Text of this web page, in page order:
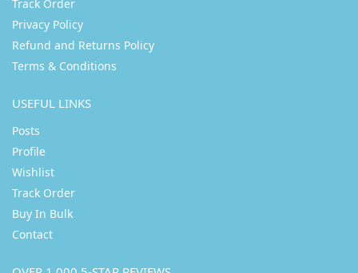
Track Order
Privacy Policy
Refund and Returns Policy
Terms & Conditions
USEFUL LINKS
Posts
Profile
Wishlist
Track Order
Buy In Bulk
Contact